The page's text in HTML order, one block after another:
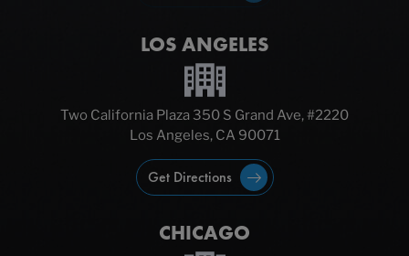
LOS ANGELES
Two California Plaza 350 S Grand Ave, #2220
Los Angeles, CA 90071
Get Directions
CHICAGO